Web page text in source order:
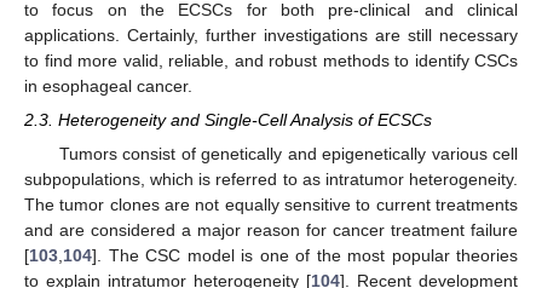
to focus on the ECSCs for both pre-clinical and clinical
applications. Certainly, further investigations are still necessary
to find more valid, reliable, and robust methods to identify CSCs
in esophageal cancer.
2.3. Heterogeneity and Single-Cell Analysis of ECSCs
Tumors consist of genetically and epigenetically various cell
subpopulations, which is referred to as intratumor heterogeneity.
The tumor clones are not equally sensitive to current treatments
and are considered a major reason for cancer treatment failure
[103,104]. The CSC model is one of the most popular theories
to explain intratumor heterogeneity [104]. Recent development